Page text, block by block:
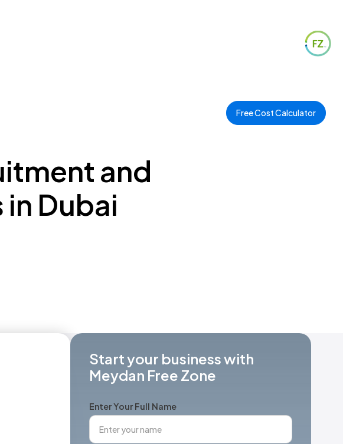
Free Cost Calculator
and
Dubai
Start your business with
Meydan Free Zone
Enter Your Full Name